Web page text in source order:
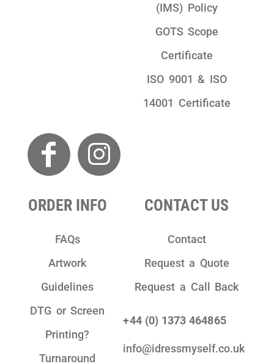
(IMS) Policy
GOTS Scope
Certificate
ISO 9001 & ISO
14001 Certificate
ORDER INFO
FAQs
Artwork
Guidelines
DTG or Screen
Printing?
Turnaround
CONTACT US
Contact
Request a Quote
Request a Call Back
+44 (0) 1373 464865
info@idressmyself.co.uk